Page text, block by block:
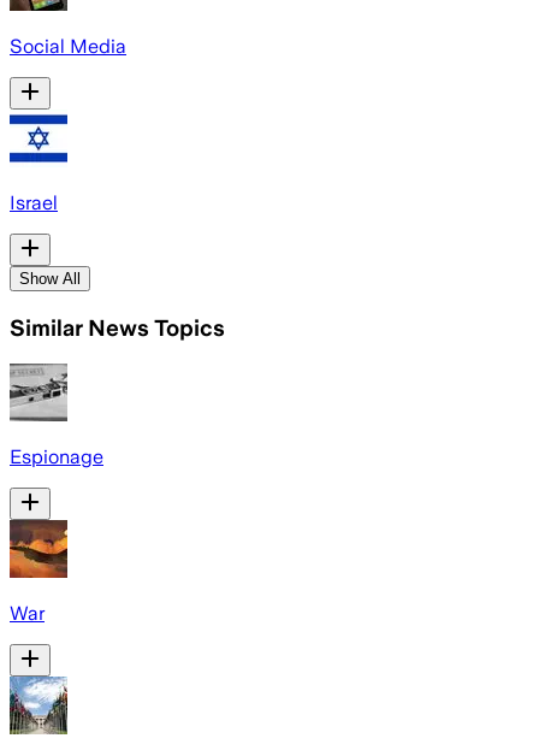
Social Media
Israel
Show All
Similar News Topics
Espionage
War